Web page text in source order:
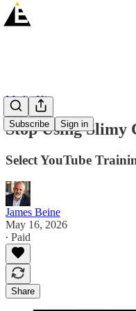
Subscribe Sign in
Media Kit
Stop Using Slimy
Select YouTube
James Beine
May 16, 2026
∙ Paid
Share